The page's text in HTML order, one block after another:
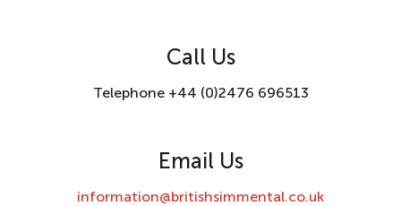
Call Us
Telephone +44 (0)2476 696513
Email Us
information@britishsimmental.co.uk